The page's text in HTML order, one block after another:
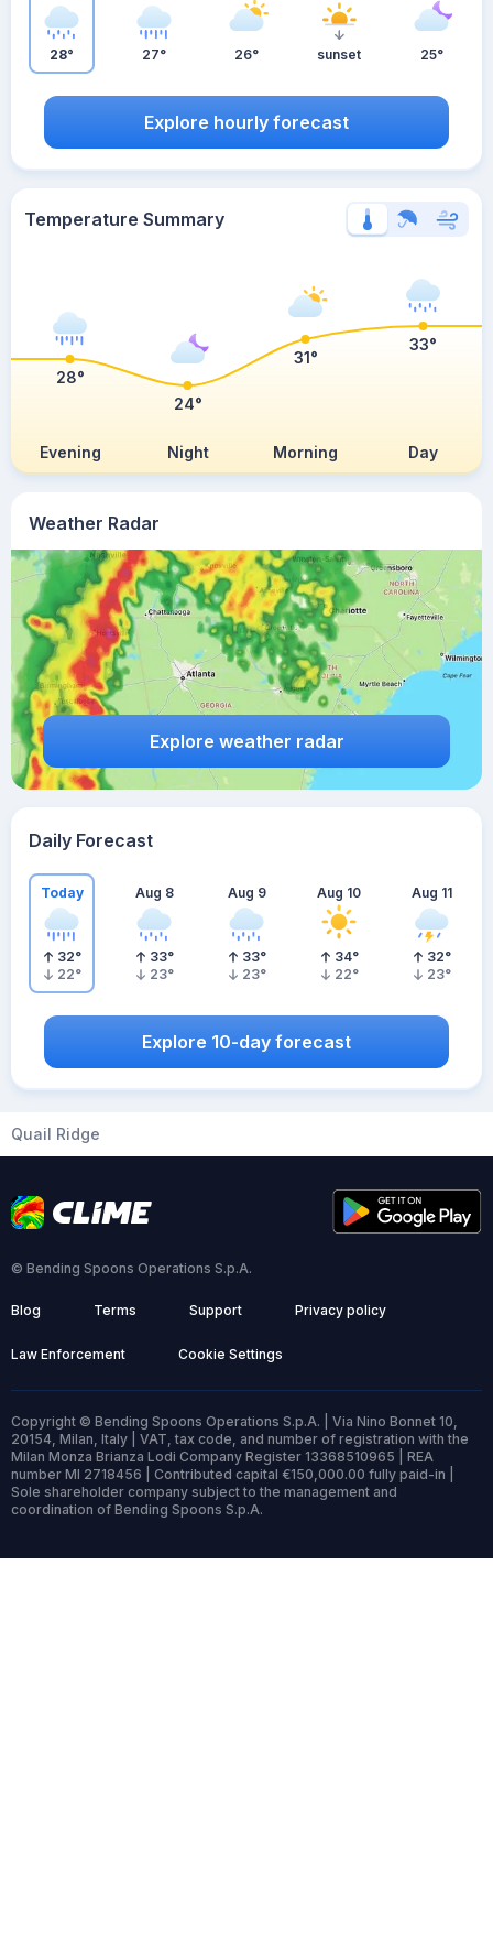
Weather Radar
Explore weather radar
28° 27° 26° sunset 25°
Explore hourly forecast
Temperature Summary
Evening Night Morning Day
28°
24°
31°
33°
Daily Forecast
Today
32°
22°
Aug 8
33°
23°
Aug 9
33°
23°
Aug 10
34°
22°
Aug 11
32°
23°
Explore 10-day forecast
Quail Ridge
© Bending Spoons Operations S.p.A.
Blog Terms Support Privacy policy
Law Enforcement Cookie Settings
Copyright © Bending Spoons Operations S.p.A. | Via Nino Bonnet 10,
20154, Milan, Italy | VAT, tax code, and number of registration with the
Milan Monza Brianza Lodi Company Register 13368510965 | REA
number MI 2718456 | Contributed capital €150,000.00 fully paid-in |
Sole shareholder company subject to the management and
coordination of Bending Spoons S.p.A.